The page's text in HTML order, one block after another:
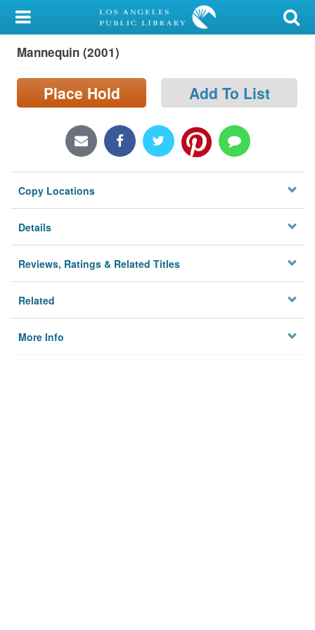
My Account
Library Card
Sign In
Locations/Hours (external
page)
Privacy
Mannequin (2001)
Place Hold Add To List
Copy Locations
Details
Reviews, Ratings & Related Titles
Related
More Info